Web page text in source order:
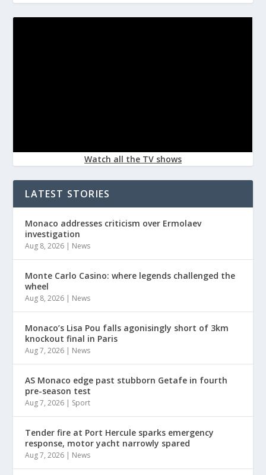
Watch all the TV shows
LATEST STORIES
Monaco addresses criticism over Ermolaev
investigation
Aug 8, 2026 | News
Monte Carlo Casino: where legends challenged the
wheel
Aug 8, 2026 | News
Monaco’s Lisa Pou falls agonisingly short of 3km
knockout final in Paris
Aug 7, 2026 | News
AS Monaco edge past stubborn Getafe in fourth
pre-season test
Aug 7, 2026 | Sport
Tender fire at Port Hercule sparks emergency
response, motor yacht narrowly spared
Aug 7, 2026 | News